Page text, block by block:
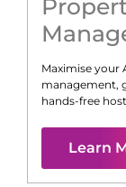
Maximise your
management,
hands-free
Learn